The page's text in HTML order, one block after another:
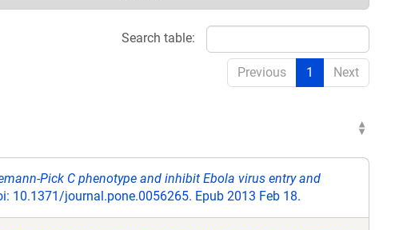
Search table:
Previous 1 Next
Pick C phenotype and inhibit Ebola virus entry and
10.1371/journal.pone.0056265. Epub 2013 Feb 18.